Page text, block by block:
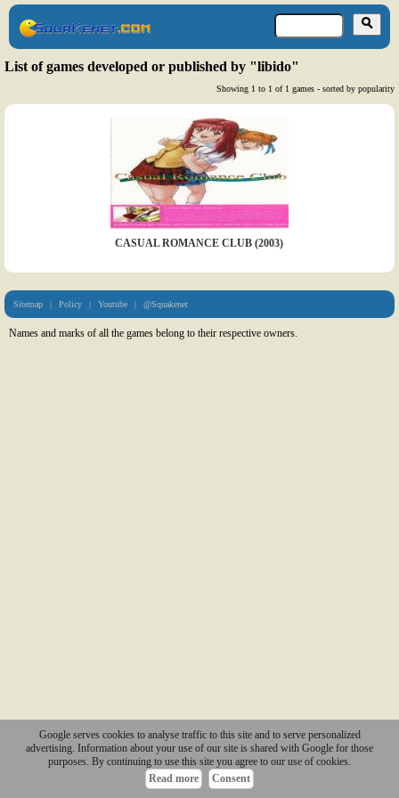
List of games developed or published by "libido"
Showing 1 to 1 of 1 games - sorted by popularity
CASUAL ROMANCE CLUB (2003)
Sitemap Policy Youtube @Squakenet
Names and marks of all the games belong to their respective owners.
Google serves cookies to analyse traffic to this site and to serve personalized
advertising. Information about your use of our site is shared with Google for those
purposes. By continuing to use this site you agree to our use of cookies.
Read more
Consent